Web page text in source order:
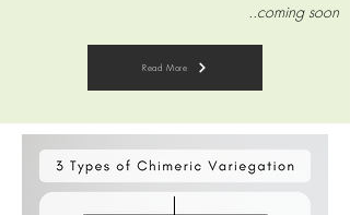
..coming soon
Read More